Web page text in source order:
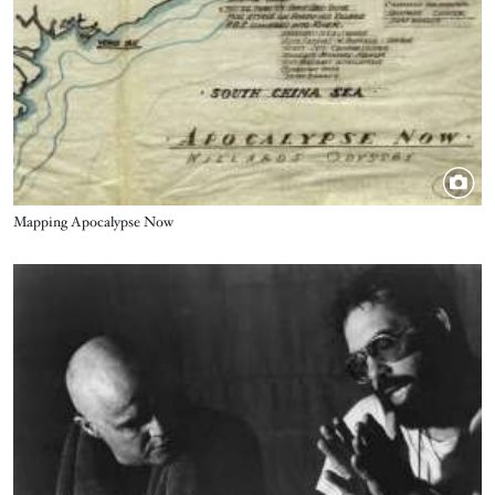
Title
Mapping Apocalypse Now